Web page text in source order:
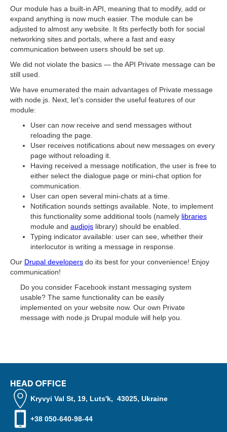
Our module has a built-in API, meaning that to modify, add or
expand anything is now much easier. The module can be
adjusted to almost any website. It fits perfectly both for social
networking sites and portals, where a fast and easy
communication between users should be set up.
We did not violate the basics — the API Private message can be
still used.
We have enumerated the main advantages of Private message
with node.js. Next, let’s consider the useful features of our
module:
User can now receive and send messages without
reloading the page.
User receives notifications about new messages on every
page without reloading it.
Having received a message notification, the user is free to
either select the dialogue page or mini-chat option for
communication.
User can open several mini-chats at a time.
Notification sounds settings available. Note, to implement
this functionality some additional tools (namely libraries
module and audiojs library) should be enabled.
Typing indicator available: user can see, whether their
interlocutor is writing a message in response.
Our Drupal developers do its best for your convenience! Enjoy
communication!
Do you consider Facebook instant messaging system
usable? The same functionality can be easily
implemented on your website now. Our own Private
message with node.js Drupal module will help you.
HEAD OFFICE
Kryvyi Val St, 19, Luts'k, 43025, Ukraine
+38 050-640-98-44